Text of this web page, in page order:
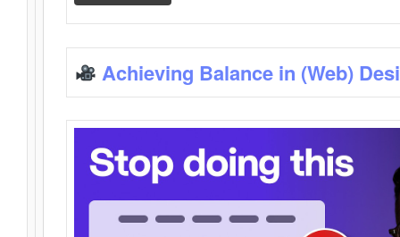
Achieving Balance in (Web)